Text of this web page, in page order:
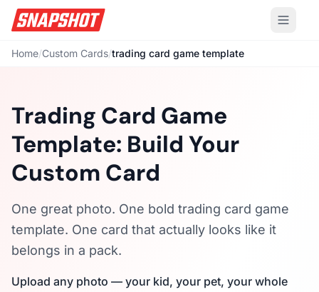
Home/Custom Cards/trading card game template
Trading Card Game
Template: Build Your
Custom Card
One great photo. One bold trading card game
template. One card that actually looks like it
belongs in a pack.
Upload any photo — your kid, your pet, your whole